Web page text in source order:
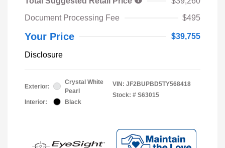
Document Processing Fee
$495
Your Price $39,755
Disclosure
Exterior:
Crystal White
Pearl
Interior:
Black
VIN: JF2BUPBD5TY568418
Stock: # S63015